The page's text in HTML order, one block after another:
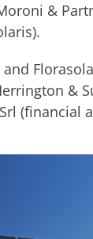
&
&
(financial